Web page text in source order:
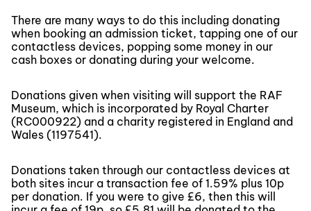
There are many ways to do this including donating
when booking an admission ticket, tapping one of our
contactless devices, popping some money in our
cash boxes or donating during your welcome.
Donations given when visiting will support the RAF
Museum, which is incorporated by Royal Charter
(RC000922) and a charity registered in England and
Wales (1197541).
Donations taken through our contactless devices at
both sites incur a transaction fee of 1.59% plus 10p
per donation. If you were to give £6, then this will